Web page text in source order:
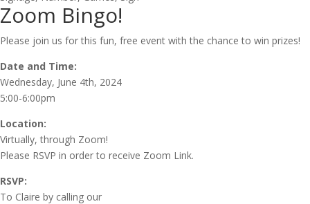
Zoom Bingo!
Please join us for this fun, free event with the chance to win prizes!
Date and Time:
Wednesday, June 4th, 2024
5:00-6:00pm
Location:
Virtually, through Zoom!
Please RSVP in order to receive Zoom Link.
RSVP:
To Claire by calling our